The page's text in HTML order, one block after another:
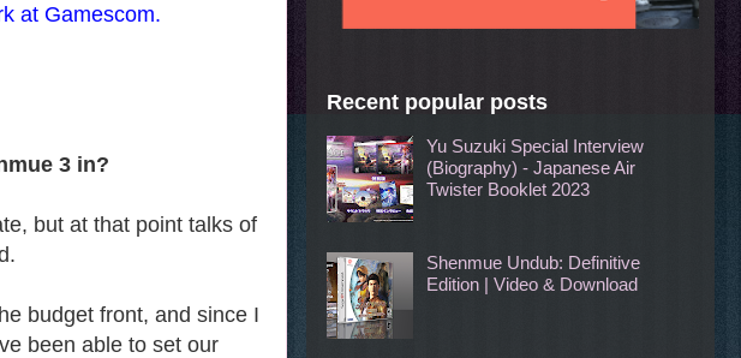
at Gamescom.
3 in?
but at that point talks of
budget front, and since I
been able to set our
Recent popular posts
Yu Suzuki Special Interview
(Biography) - Japanese Air
Twister Booklet 2023
Shenmue Undub: Definitive
Edition | Video & Download